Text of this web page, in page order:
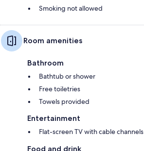
Smoking not allowed
Room amenities
Bathroom
Bathtub or shower
Free toiletries
Towels provided
Entertainment
Flat-screen TV with cable channels
Food and drink